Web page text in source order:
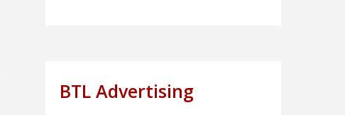
BTL Advertising